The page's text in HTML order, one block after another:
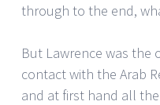
through to the end,
But Lawrence was the
contact with the Arab
and at first hand all